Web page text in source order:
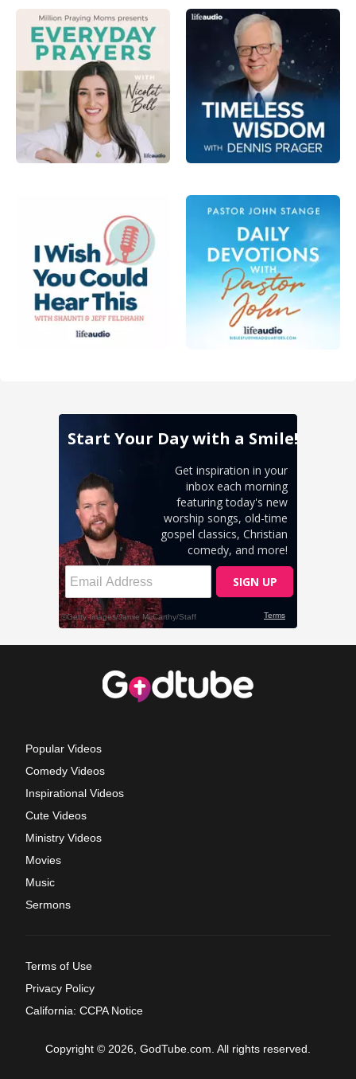
Popular Videos
Comedy Videos
Inspirational Videos
Cute Videos
Ministry Videos
Movies
Music
Sermons
Terms of Use
Privacy Policy
California: CCPA Notice
Copyright © 2026, GodTube.com. All rights reserved.